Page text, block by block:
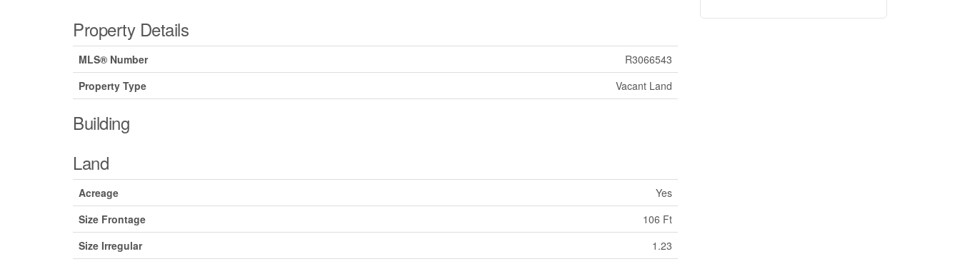
Property Details
MLS® Number
R3066543
Property Type
Vacant Land
Building
Land
Acreage
Yes
Size Frontage
106 Ft
Size Irregular
1.23